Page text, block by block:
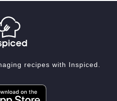
recipes with Inspiced.